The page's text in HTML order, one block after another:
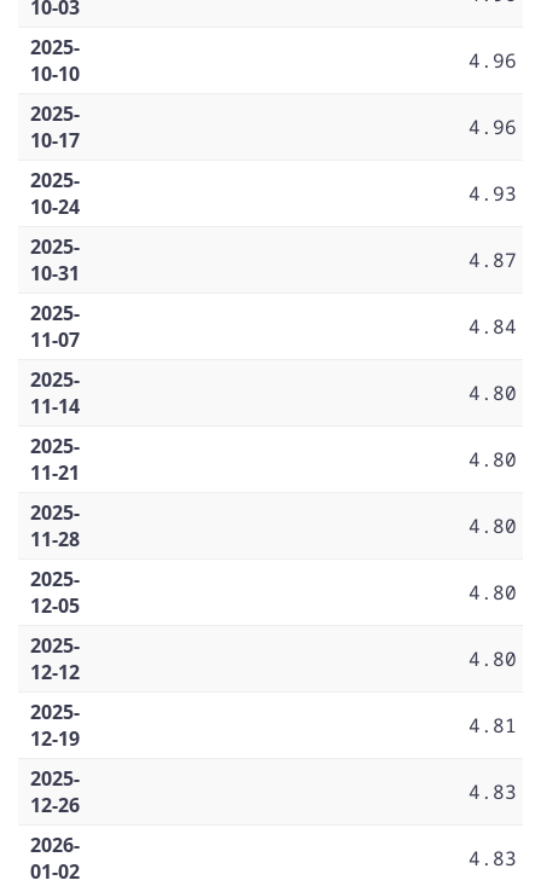
10-03
2025-
10-10
4.96
2025-
10-17
4.96
2025-
10-24
4.93
2025-
10-31
4.87
2025-
11-07
4.84
2025-
11-14
4.80
2025-
11-21
4.80
2025-
11-28
4.80
2025-
12-05
4.80
2025-
12-12
4.80
2025-
12-19
4.81
2025-
12-26
4.83
2026-
01-02
4.83